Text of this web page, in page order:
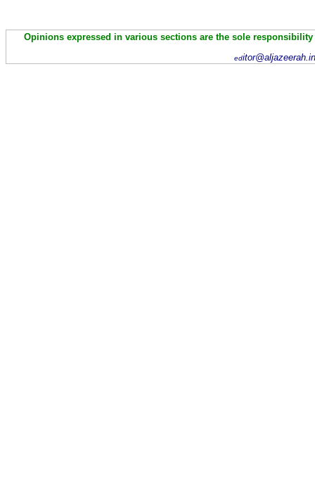
Opinions expressed in various sections are the sole
ed